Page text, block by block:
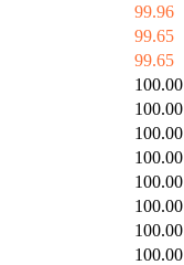
99.96
99.65
99.65
100.00
100.00
100.00
100.00
100.00
100.00
100.00
100.00